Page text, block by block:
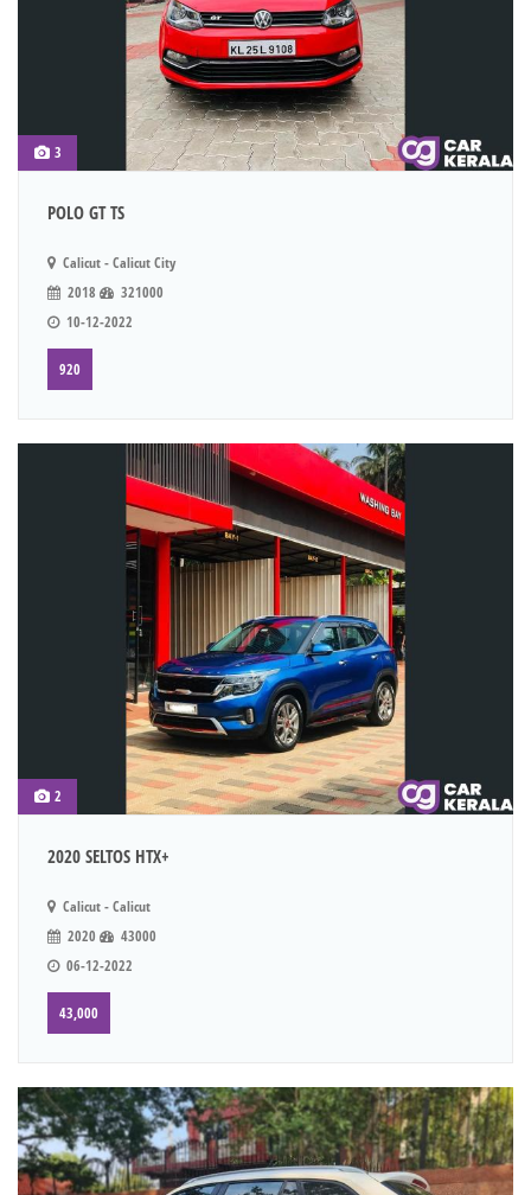
3
POLO GT TS
Calicut - Calicut City
2018
321000
10-12-2022
920
2
2020 SELTOS HTX+
Calicut - Calicut
2020
43000
06-12-2022
43,000